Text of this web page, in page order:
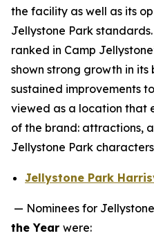
the facility as well as its
Jellystone Park
ranked in Camp
shown strong growth in its
sustained improvements
viewed as a location that
of the brand: attractions,
Jellystone Park
Jellystone Park
— Nominees for
the Year were: